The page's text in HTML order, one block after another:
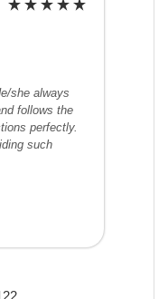
she always
follows the
perfectly.
such